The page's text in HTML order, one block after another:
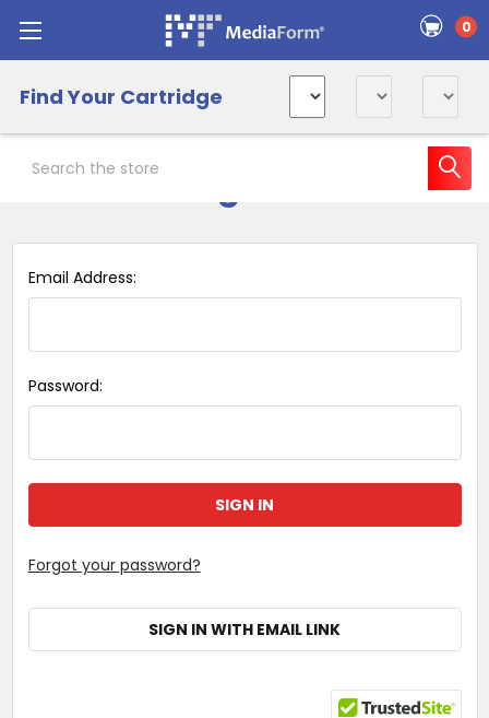
0
Find Your Cartridge
Email Address:
Password:
Forgot your password?
SIGN IN WITH EMAIL LINK